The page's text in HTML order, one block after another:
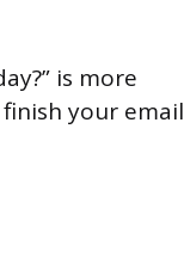
is more
your email